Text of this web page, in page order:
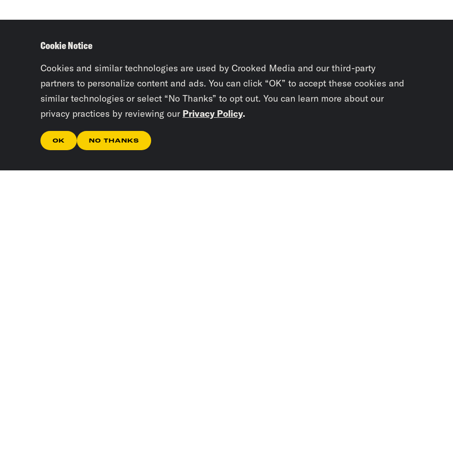
Cookie Notice
Cookies and similar technologies are used by Crooked Media and our third-party
partners to personalize content and ads. You can click “OK” to accept these cookies and
similar technologies or select “No Thanks” to opt out. You can learn more about our
privacy practices by reviewing our Privacy Policy.
OK NO THANKS